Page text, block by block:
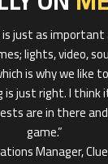
just as
lights, video,
is why we
just right. I think
are in there
game.”
Manager,